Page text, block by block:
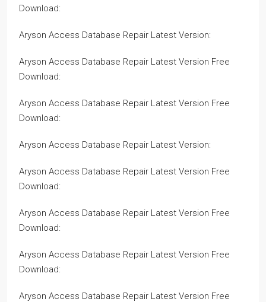
Download:
Aryson Access Database Repair Latest Version:
Aryson Access Database Repair Latest Version Free
Download:
Aryson Access Database Repair Latest Version Free
Download:
Aryson Access Database Repair Latest Version:
Aryson Access Database Repair Latest Version Free
Download:
Aryson Access Database Repair Latest Version Free
Download:
Aryson Access Database Repair Latest Version Free
Download:
Aryson Access Database Repair Latest Version Free